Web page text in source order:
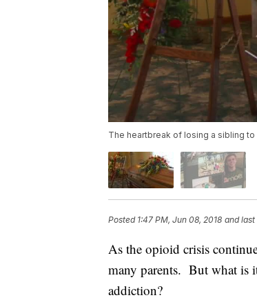
The heartbreak of losing a sibling
Posted 1:47 PM, Jun 08, 2018 and
As the opioid crisis
many parents. But what is
addiction?